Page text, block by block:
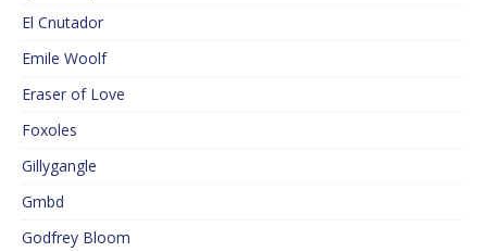
El Cnutador
Emile Woolf
Eraser of Love
Foxoles
Gillygangle
Gmbd
Godfrey Bloom